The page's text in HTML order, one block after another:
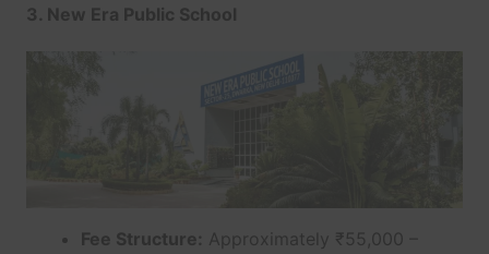
3. New Era Public School
Fee Structure: Approximately ₹55,000 –